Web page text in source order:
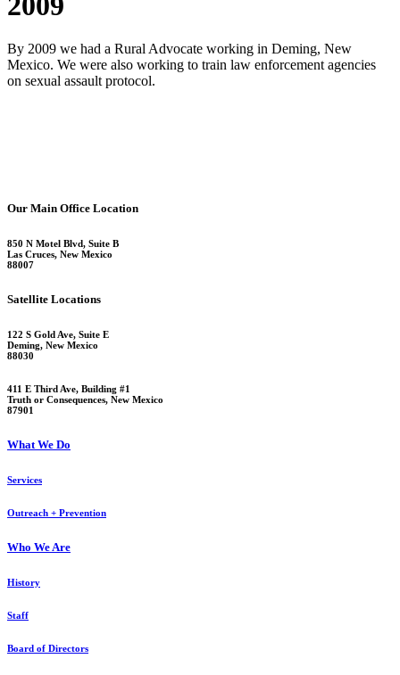
By 2009 we had a Rural Advocate working in Deming, New
Mexico. We were also working to train law enforcement agencies
on sexual assault protocol.
Our Main Office Location
850 N Motel Blvd, Suite B
Las Cruces, New Mexico
88007
Satellite Locations
122 S Gold Ave, Suite E
Deming, New Mexico
88030
411 E Third Ave, Building #1
Truth or Consequences, New Mexico
87901
What We Do
Services
Outreach + Prevention
Who We Are
History
Staff
Board of Directors